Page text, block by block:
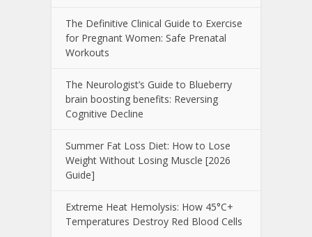
The Definitive Clinical Guide to Exercise
for Pregnant Women: Safe Prenatal
Workouts
The Neurologist’s Guide to Blueberry
brain boosting benefits: Reversing
Cognitive Decline
Summer Fat Loss Diet: How to Lose
Weight Without Losing Muscle [2026
Guide]
Extreme Heat Hemolysis: How 45°C+
Temperatures Destroy Red Blood Cells